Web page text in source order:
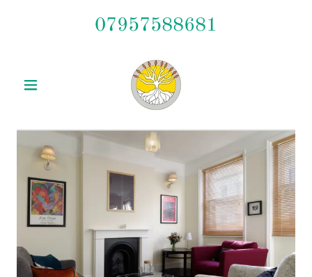
07957588681